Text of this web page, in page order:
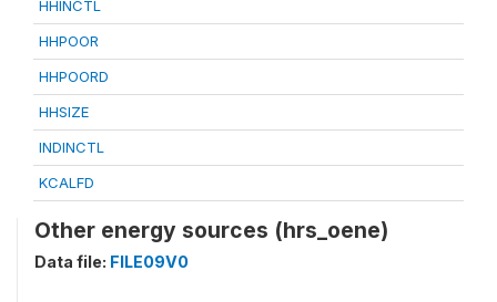
HHINCTL
HHPOOR
HHPOORD
HHSIZE
INDINCTL
KCALFD
Other energy sources (hrs_oene)
Data file: FILE09V0